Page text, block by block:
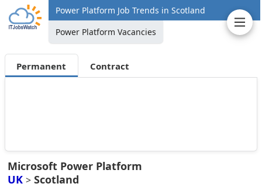
Power Platform Job Trends in Scotland
Power Platform Vacancies
Permanent Contract
Microsoft Power Platform
UK > Scotland